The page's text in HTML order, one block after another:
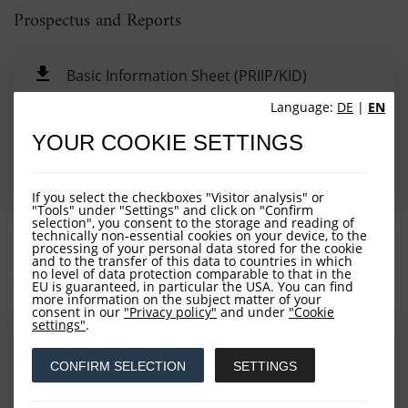
Language: DE | EN
YOUR COOKIE SETTINGS
If you select the checkboxes "Visitor analysis" or
"Tools" under "Settings" and click on "Confirm
selection", you consent to the storage and reading of
technically non-essential cookies on your device, to the
processing of your personal data stored for the cookie
and to the transfer of this data to countries in which
no level of data protection comparable to that in the
EU is guaranteed, in particular the USA. You can find
more information on the subject matter of your
consent in our "Privacy policy" and under "Cookie
settings".
CONFIRM SELECTION SETTINGS
Prospectus and Reports
Basic Information Sheet (PRIIP/KID)
Annual Report
Additional Information
Notice for Fonds Migration (Dez. 2022) (Nov.
2022)
Sustainability-related disclosure (Sept. 2022)